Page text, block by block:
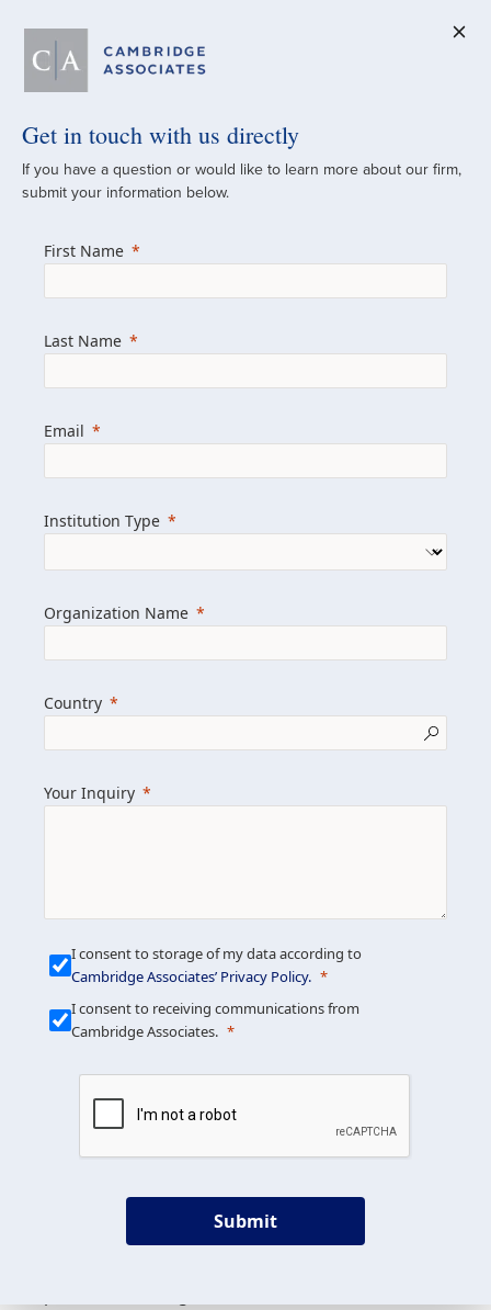
A Global
Since 1973
managed investment portfolios across
firm with the personal touch of a boutique,
we help clients achieve their goals and
Learn more about us
Get in touch
We build custom portfolios
to help achieve your long-
term investment goals
Our deep expertise spans traditional and
Get in touch with us directly
If you have a question or would like to learn more about our firm,
submit your information below.
First Name
Last Name
Email
Institution Type
Organization Name
Country
Your Inquiry
I consent to storage of my data according to
Cambridge Associates’ Privacy Policy.
I consent to receiving communications from
Cambridge Associates.
Submit